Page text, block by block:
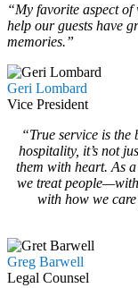
“My favorite aspect
help our guests have
memories.”
Geri Lombard
Vice President
“True service is the
hospitality, it’s not
them with heart. As
we treat
with how we
Greg Barwell
Legal Counsel